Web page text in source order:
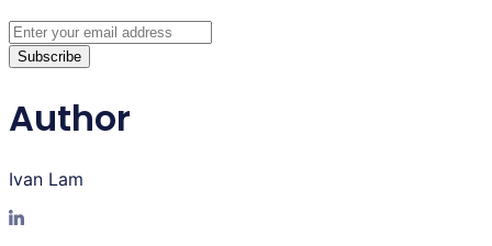
Subscribe
Author
Ivan Lam